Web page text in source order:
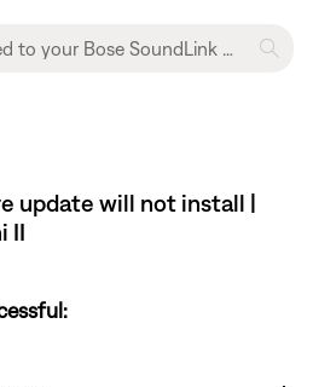
update will not install |
II